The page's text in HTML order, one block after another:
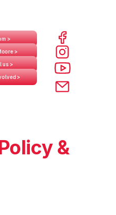
>
>
us >
>
&